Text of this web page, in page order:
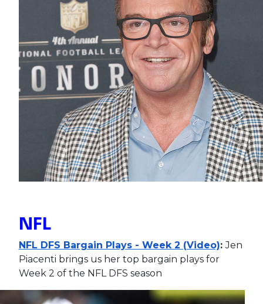
NFL
NFL DFS Bargain Plays - Week 2 (Video):Jen
Piacenti brings us her top bargain plays for
Week 2 of the NFL DFS season